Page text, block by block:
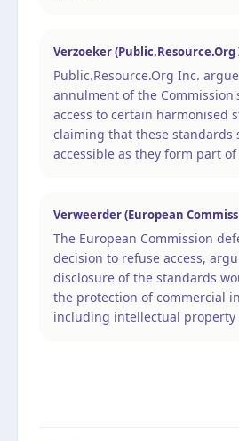
Verzoeker (Public.Resource.Org
Public.Resource.Org Inc.
annulment of the
access to certain harmonised
claiming that these standards
accessible as they form part of
Verweerder (European
The European Commission
decision to refuse access,
disclosure of the standards
the protection of commercial
including intellectual property